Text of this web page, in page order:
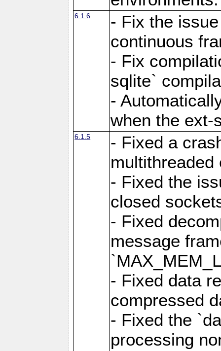
6.1.6
- Fix the
continuous
- Fix
sqlite`
-
when the ext-
6.1.5
- Fixed a
multithreaded
- Fixed the
closed
- Fixed
message
- Fixed data
compressed
- Fixed the
processing